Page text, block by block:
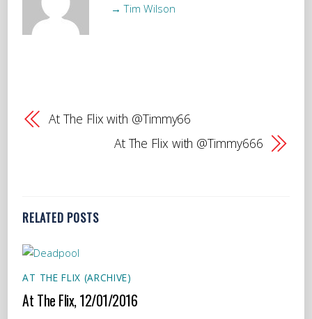
→ Tim Wilson
At The Flix with @Timmy66
At The Flix with @Timmy666
RELATED POSTS
AT THE FLIX (ARCHIVE)
At The Flix, 12/01/2016